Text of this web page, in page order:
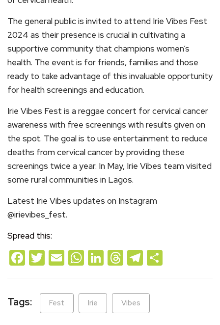
The general public is invited to attend Irie Vibes Fest
2024 as their presence is crucial in cultivating a
supportive community that champions women’s
health. The event is for friends, families and those
ready to take advantage of this invaluable opportunity
for health screenings and education.
Irie Vibes Fest is a reggae concert for cervical cancer
awareness with free screenings with results given on
the spot. The goal is to use entertainment to reduce
deaths from cervical cancer by providing these
screenings twice a year. In May, Irie Vibes team visited
some rural communities in Lagos.
Latest Irie Vibes updates on Instagram
@irievibes_fest.
Spread this:
Facebook
Twitter
EmailWhatsApp
LinkedIn
Threads
Telegram
Tags: Fest Irie Vibes